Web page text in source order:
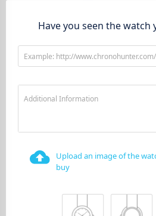
Have you seen the watch
Example: http://www.chronohunter.com/
Additional Information
Upload an image of the
buy